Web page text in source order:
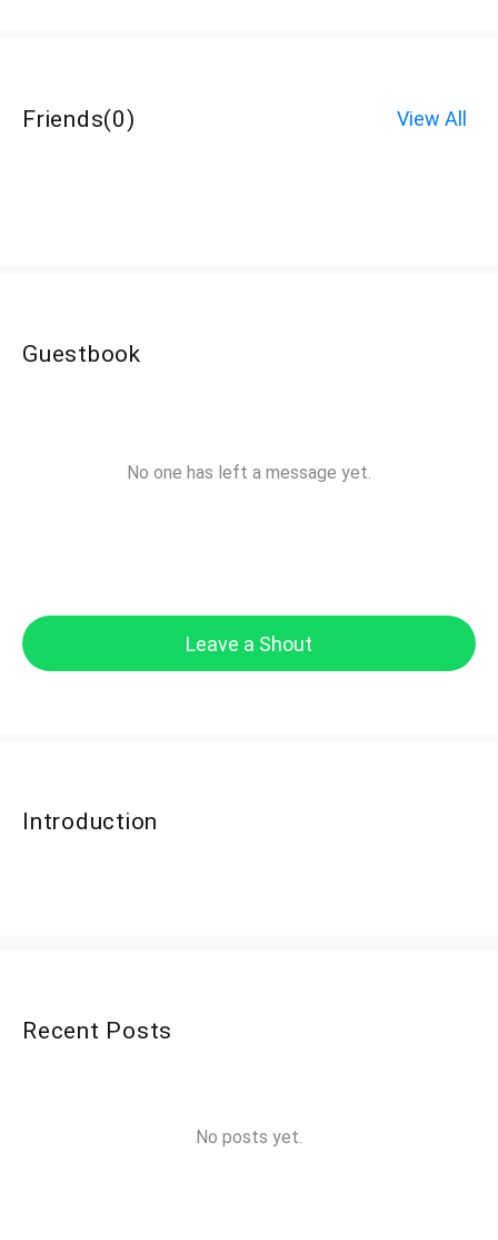
Friends(0) View All
Guestbook
No one has left a message yet.
Leave a Shout
Introduction
Recent Posts
No posts yet.